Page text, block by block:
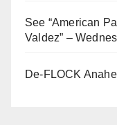
See “American
Valdez” –
De-FLOCK